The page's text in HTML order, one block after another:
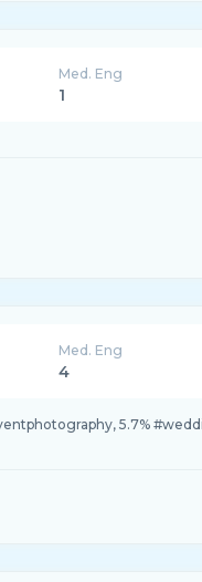
Med. Eng
1
Med. Eng
4
5.7%